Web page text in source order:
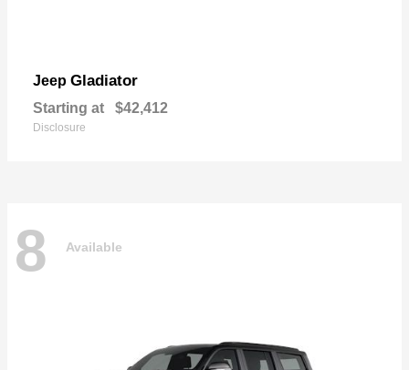
Jeep Gladiator
Starting at $42,412
Disclosure
8 Available